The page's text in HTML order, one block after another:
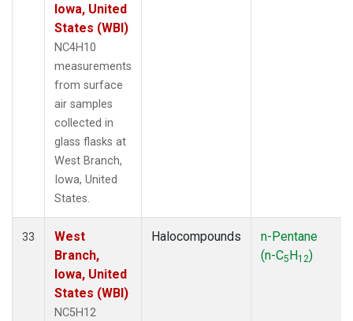
Iowa, United
States (WBI)
NC4H10
measurements
from surface
air samples
collected in
glass flasks at
West Branch,
Iowa, United
States.
33
West
Branch,
Iowa, United
States (WBI)
NC5H12
Halocompounds
n-Pentane
(n-C5H12)